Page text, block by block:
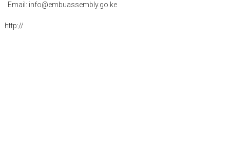
Email: info@embuassembly.go.ke
http://